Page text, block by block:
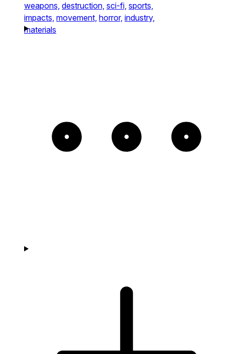
weapons, destruction, sci-fi, sports,
impacts, movement, horror, industry,
materials